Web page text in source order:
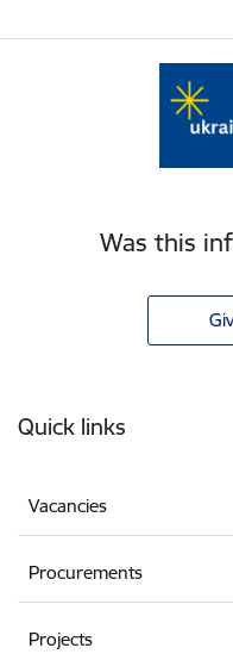
Was this
Quick links
Vacancies
Procurements
Projects